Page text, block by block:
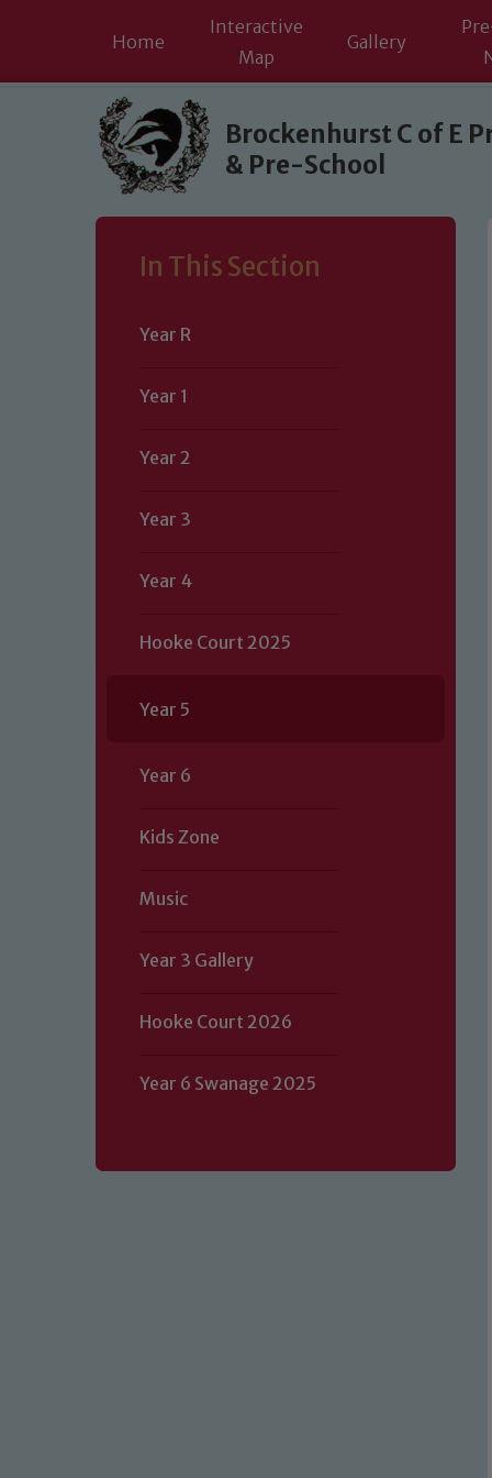
Skip to content ↓
Home
Interactive
Map
Gallery
Brockenhurst C of E
& Pre-School
In This Section
Year R
Year 1
Year 2
Year 3
Year 4
Hooke Court 2025
Year 5
Year 6
Kids Zone
Music
Year 3 Gallery
Hooke Court 2026
Year 6 Swanage 2025
volunteers to share this